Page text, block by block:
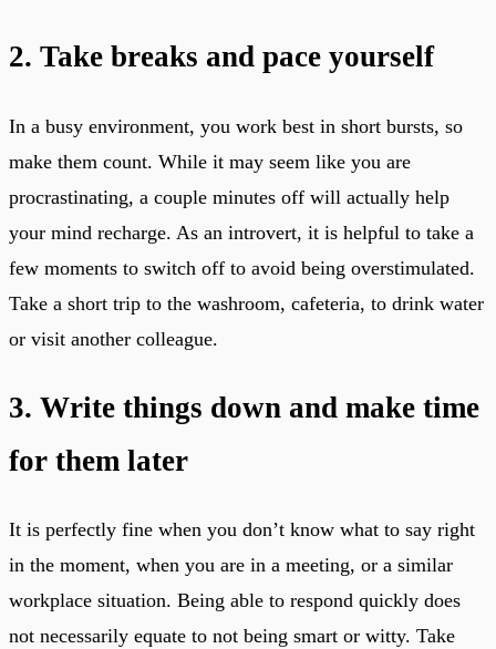
2. Take breaks and pace yourself
In a busy environment, you work best in short bursts, so
make them count. While it may seem like you are
procrastinating, a couple minutes off will actually help
your mind recharge. As an introvert, it is helpful to take a
few moments to switch off to avoid being overstimulated.
Take a short trip to the washroom, cafeteria, to drink water
or visit another colleague.
3. Write things down and make time
for them later
It is perfectly fine when you don’t know what to say right
in the moment, when you are in a meeting, or a similar
workplace situation. Being able to respond quickly does
not necessarily equate to not being smart or witty. Take